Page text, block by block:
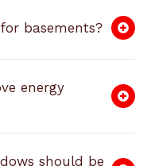
basements?
energy
should be